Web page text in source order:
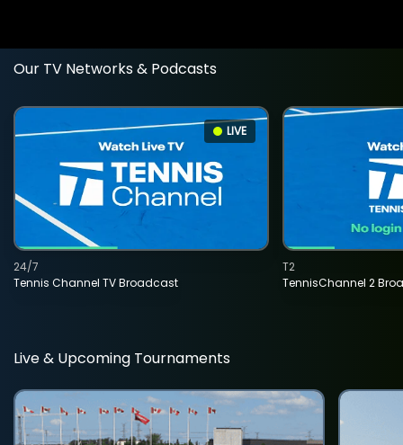
Our TV Networks & Podcasts
LIVE
Tennis Channel TV Broadcast
24/7
TennisChannel 2
T2
Live & Upcoming Tournaments